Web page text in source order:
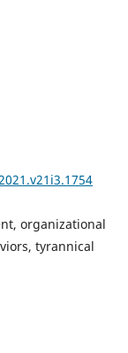
organizational
tyrannical